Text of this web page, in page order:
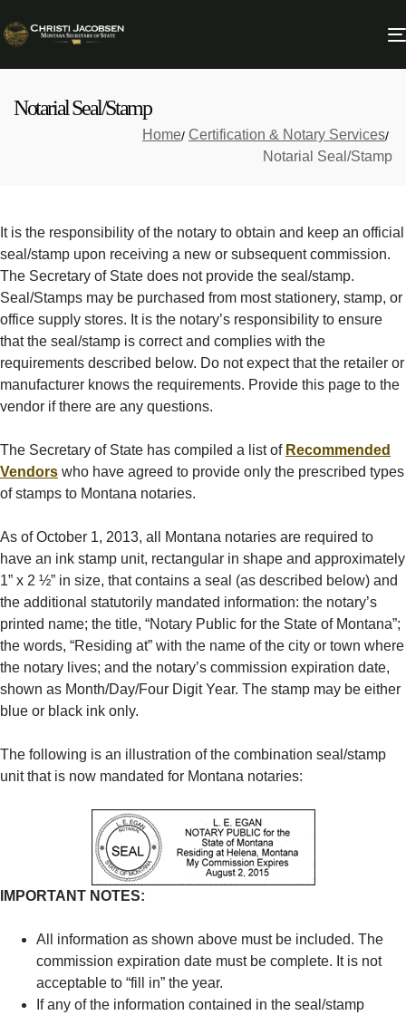
Notarial Seal/Stamp
Home Certification & Notary Services
Notarial Seal/Stamp
It is the responsibility of the notary to obtain and keep an official
seal/stamp upon receiving a new or subsequent commission.
The Secretary of State does not provide the seal/stamp.
Seal/Stamps may be purchased from most stationery, stamp, or
office supply stores. It is the notary’s responsibility to ensure
that the seal/stamp is correct and complies with the
requirements described below. Do not expect that the retailer or
manufacturer knows the requirements. Provide this page to the
vendor if there are any questions.
The Secretary of State has compiled a list of Recommended
Vendors who have agreed to provide only the prescribed types
of stamps to Montana notaries.
As of October 1, 2013, all Montana notaries are required to
have an ink stamp unit, rectangular in shape and approximately
1” x 2 ½” in size, that contains a seal (as described below) and
the additional statutorily mandated information: the notary’s
printed name; the title, “Notary Public for the State of Montana”;
the words, “Residing at” with the name of the city or town where
the notary lives; and the notary’s commission expiration date,
shown as Month/Day/Four Digit Year. The stamp may be either
blue or black ink only.
The following is an illustration of the combination seal/stamp
unit that is now mandated for Montana notaries:
IMPORTANT NOTES:
All information as shown above must be included. The
commission expiration date must be complete. It is not
acceptable to “fill in” the year.
If any of the information contained in the seal/stamp